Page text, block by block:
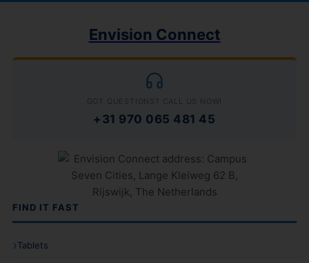
Envision Connect
GOT QUESTIONS? CALL US NOW!
+31 970 065 481 45
FIND IT FAST
Tablets